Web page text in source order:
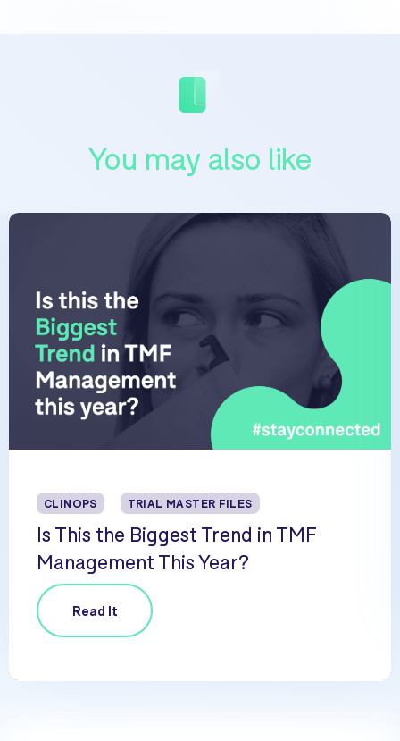
You may also like
CLINOPS TRIAL MASTER FILES
Is This the Biggest Trend in TMF
Management This Year?
Read It